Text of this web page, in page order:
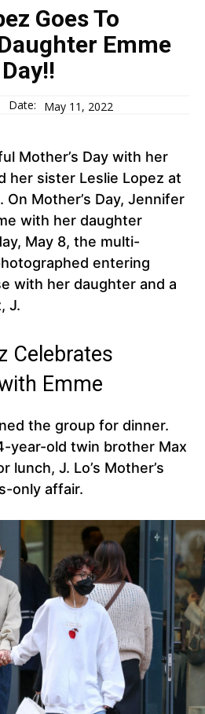
Goes To
Emme
Date: May 11, 2022
Mother’s Day with her
her sister Leslie Lopez at
Mother’s Day, Jennifer
with her daughter
May 8, the multi-
entering
with her daughter and a
J.
Celebrates
Emme
the group for dinner.
year-old twin brother Max
lunch, J. Lo’s Mother’s
only affair.